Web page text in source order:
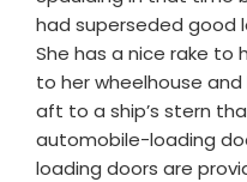
had superseded good
She has a nice rake to
to her wheelhouse
aft to a ship’s stern
automobile-loading
loading doors are